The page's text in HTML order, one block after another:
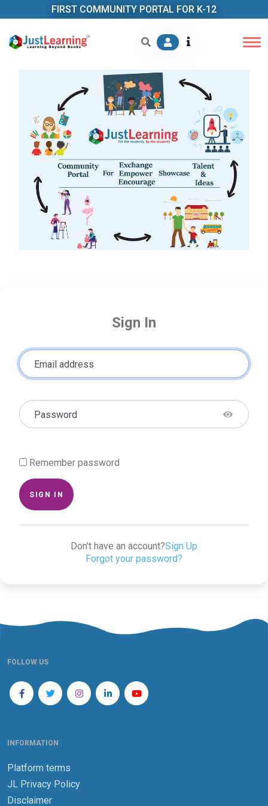
FIRST COMMUNITY PORTAL FOR K-12
Sign In
Email address
Password
Remember password
SIGN IN
Don't have an account?Sign Up
Forgot your password?
FOLLOW US
INFORMATION
Platform terms
JL Privacy Policy
Disclaimer